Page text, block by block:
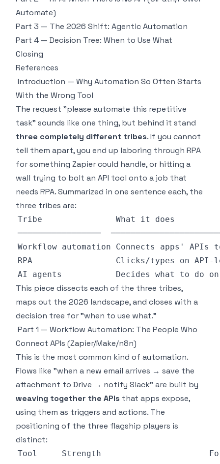
Automate)
Part 3 — The 2026 Shift: Agentic Automation
Part 4 — Decision Tree: When to Use What
Closing
References
Introduction — Why Automation So Often Starts
With the Wrong Tool
The request "please automate this repetitive
task" sounds like one thing, but behind it stand
three completely different tribes. If you cannot
tell them apart, you end up laboring through RPA
for something Zapier could handle, or hitting a
wall trying to bolt an API tool onto a job that
needs RPA. Summarized in one sentence each, the
three tribes are:
This piece dissects each of the three tribes,
maps out the 2026 landscape, and closes with a
decision tree for "when to use what."
Part 1 — Workflow Automation: The People Who
Connect APIs (Zapier/Make/n8n)
This is the most common kind of automation.
Flows like "when a new email arrives → save the
attachment to Drive → notify Slack" are built by
weaving together the APIs that apps expose,
using them as triggers and actions. The
positioning of the three flagship players is
distinct: